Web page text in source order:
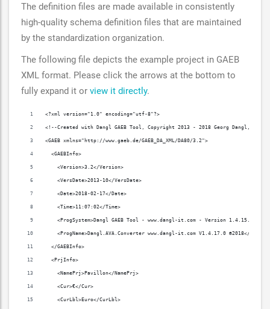
The definition files are made available in consistently
high-quality schema definition files that are maintained
by the standardization organization.
The following file depicts the example project in GAEB
XML format. Please click the arrows at the bottom to
fully expand it or view it directly.
<?xml version="1.0" encoding="utf-8"?>
<!--Created with Dangl GAEB Tool, Copyright 2013 - 2018 Georg Dangl,
<GAEB xmlns="http://www.gaeb.de/GAEB_DA_XML/DA80/3.2">
  <GAEBInfo>
    <Version>3.2</Version>
    <VersDate>2013-10</VersDate>
    <Date>2018-02-17</Date>
    <Time>11:07:02</Time>
<ProgSystem>Dangl GAEB Tool - www.dangl-it.com - Version 1.4.15.0</
<ProgName>Dangl.AVA.Converter www.dangl-it.com V1.4.17.0 ©2018</
  </GAEBInfo>
  <PrjInfo>
    <NamePrj>Pavillon</NamePrj>
    <Cur>€</Cur>
    <CurLbl>Euro</CurLbl>